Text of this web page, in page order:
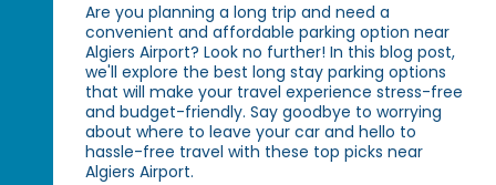
Are you planning a long trip and need a
convenient and affordable parking option near
Algiers Airport? Look no further! In this blog post,
we'll explore the best long stay parking options
that will make your travel experience stress-free
and budget-friendly. Say goodbye to worrying
about where to leave your car and hello to
hassle-free travel with these top picks near
Algiers Airport.